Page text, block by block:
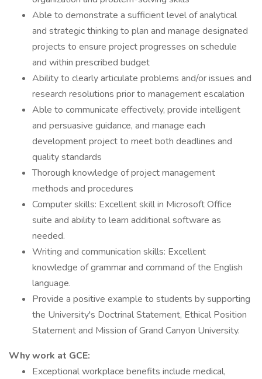
Able to demonstrate a sufficient level of analytical
and strategic thinking to plan and manage designated
projects to ensure project progresses on schedule
and within prescribed budget
Ability to clearly articulate problems and/or issues and
research resolutions prior to management escalation
Able to communicate effectively, provide intelligent
and persuasive guidance, and manage each
development project to meet both deadlines and
quality standards
Thorough knowledge of project management
methods and procedures
Computer skills: Excellent skill in Microsoft Office
suite and ability to learn additional software as
needed.
Writing and communication skills: Excellent
knowledge of grammar and command of the English
language.
Provide a positive example to students by supporting
the University's Doctrinal Statement, Ethical Position
Statement and Mission of Grand Canyon University.
Why work at GCE:
Exceptional workplace benefits include medical,